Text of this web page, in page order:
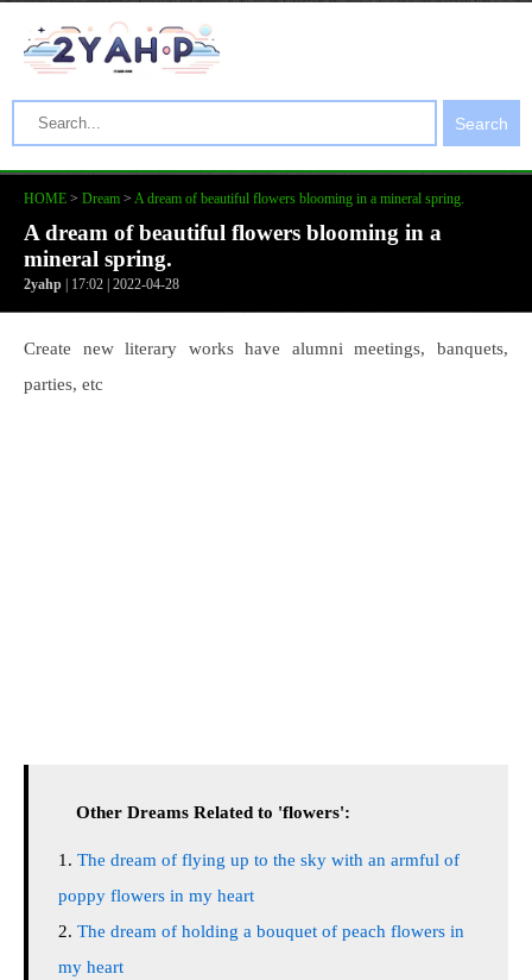
Search
HOME > Dream > A dream of beautiful flowers blooming in a mineral spring.
A dream of beautiful flowers blooming in a
mineral spring.
2yahp | 17:02 | 2022-04-28
Create new literary works have alumni meetings, banquets,
parties, etc
Other Dreams Related to 'flowers':
The dream of flying up to the sky with an armful of
poppy flowers in my heart
The dream of holding a bouquet of peach flowers in
my heart